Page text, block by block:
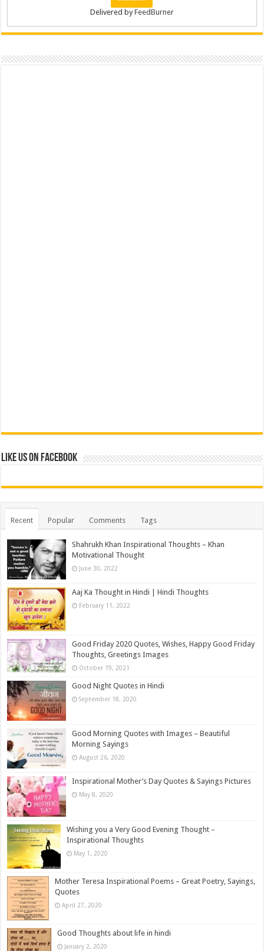
Delivered byFeedBurner
Like us on Facebook
Recent Popular Comments Tags
Shahrukh Khan Inspirational Thoughts – Khan
Motivational Thought
June 30, 2022
Aaj Ka Thought in Hindi | Hindi Thoughts
February 11, 2022
Good Friday 2020 Quotes, Wishes, Happy Good Friday
Thoughts, Greetings Images
October 19, 2021
Good Night Quotes in Hindi
September 18, 2020
Good Morning Quotes with Images – Beautiful
Morning Sayings
August 26, 2020
Inspirational Mother’s Day Quotes & Sayings Pictures
May 8, 2020
Wishing you a Very Good Evening Thought –
Inspirational Thoughts
May 1, 2020
Mother Teresa Inspirational Poems – Great Poetry, Sayings,
Quotes
April 27, 2020
Good Thoughts about life in hindi
January 2, 2020